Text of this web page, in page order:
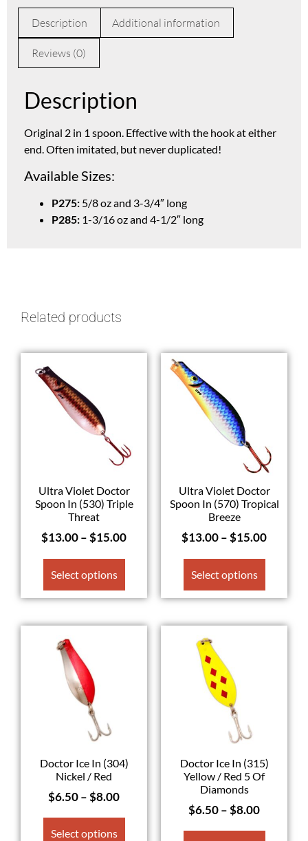
Description Additional information
Reviews (0)
Description
Original 2 in 1 spoon. Effective with the hook at either
end. Often imitated, but never duplicated!
Available Sizes:
P275: 5/8 oz and 3-3/4″ long
P285: 1-3/16 oz and 4-1/2″ long
Related products
Ultra Violet Doctor
Spoon In (530) Triple
Threat
$13.00–$15.00
Select options
Ultra Violet Doctor
Spoon In (570) Tropical
Breeze
$13.00–$15.00
Select options
Doctor Ice In (304)
Nickel / Red
$6.50–$8.00
Select options
Doctor Ice In (315)
Yellow / Red 5 Of
Diamonds
$6.50–$8.00